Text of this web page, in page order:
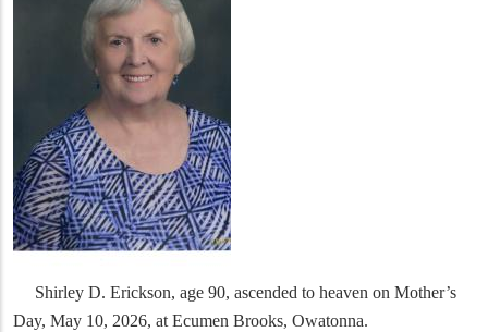
Shirley D. Erickson, age 90, ascended to heaven on Mother’s
Day, May 10, 2026, at Ecumen Brooks, Owatonna.